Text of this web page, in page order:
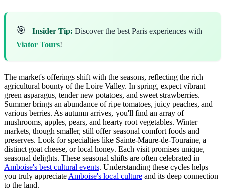
🎯 Insider Tip: Discover the best Paris experiences with
Viator Tours!
The market's offerings shift with the seasons, reflecting the rich
agricultural bounty of the Loire Valley. In spring, expect vibrant
green asparagus, tender new potatoes, and sweet strawberries.
Summer brings an abundance of ripe tomatoes, juicy peaches, and
various berries. As autumn arrives, you'll find an array of
mushrooms, apples, pears, and hearty root vegetables. Winter
markets, though smaller, still offer seasonal comfort foods and
preserves. Look for specialties like Sainte-Maure-de-Touraine, a
distinct goat cheese, or local honey. Each visit promises unique,
seasonal delights. These seasonal shifts are often celebrated in
Amboise's best cultural events. Understanding these cycles helps
you truly appreciate Amboise's local culture and its deep connection
to the land.